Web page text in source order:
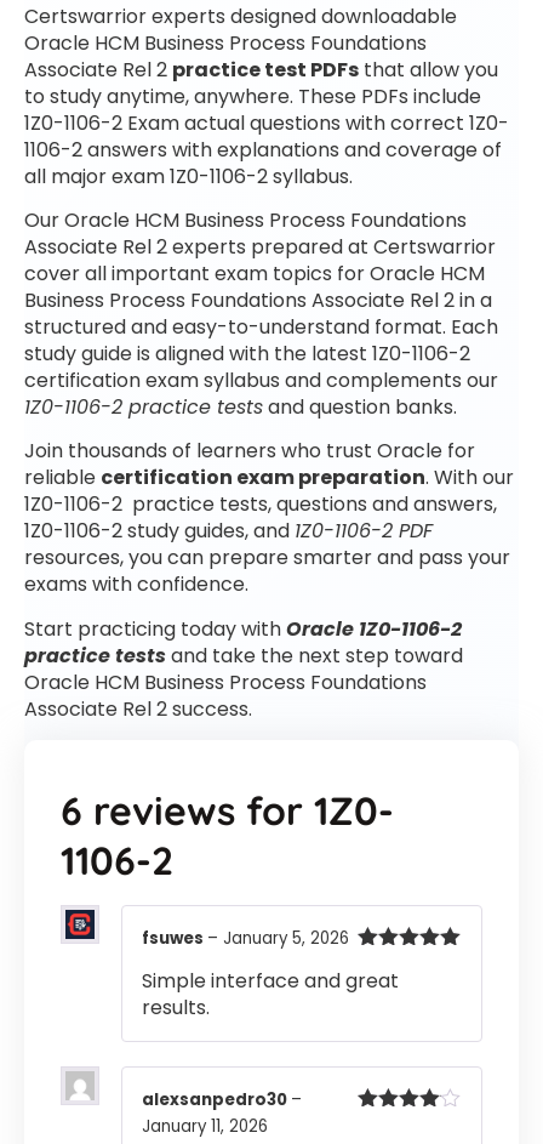
Certswarrior experts designed downloadable
Oracle HCM Business Process Foundations
Associate Rel 2 practice test PDFs that allow you
to study anytime, anywhere. These PDFs include
1Z0-1106-2 Exam actual questions with correct 1Z0-
1106-2 answers with explanations and coverage of
all major exam 1Z0-1106-2 syllabus.
Our Oracle HCM Business Process Foundations
Associate Rel 2 experts prepared at Certswarrior
cover all important exam topics for Oracle HCM
Business Process Foundations Associate Rel 2 in a
structured and easy-to-understand format. Each
study guide is aligned with the latest 1Z0-1106-2
certification exam syllabus and complements our
1Z0-1106-2 practice testsand question banks.
Join thousands of learners who trust Oracle for
reliable certification exam preparation. With our
1Z0-1106-2 practice tests, questions and answers,
1Z0-1106-2 study guides, and 1Z0-1106-2 PDF
resources, you can prepare smarter and pass your
exams with confidence.
Start practicing today withOracle 1Z0-1106-2
practice testsand take the next step toward
Oracle HCM Business Process Foundations
Associate Rel 2 success.
6 reviews for 1Z0-
1106-2
of 5
fsuwes – January 5, 2026
Simple interface and great
results.
alexsanpedro30 –
January 11, 2026